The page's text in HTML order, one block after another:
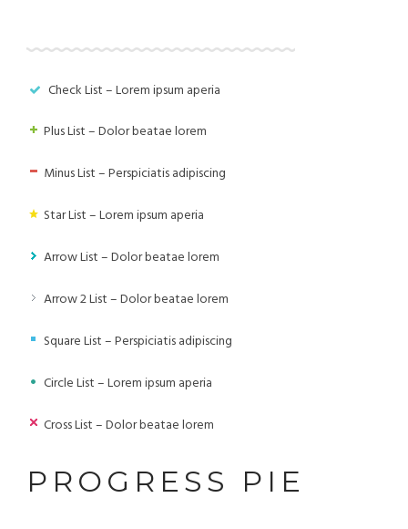
Check List – Lorem ipsum aperia
Plus List – Dolor beatae lorem
Minus List – Perspiciatis adipiscing
Star List – Lorem ipsum aperia
Arrow List – Dolor beatae lorem
Arrow 2 List – Dolor beatae lorem
Square List – Perspiciatis adipiscing
Circle List – Lorem ipsum aperia
Cross List – Dolor beatae lorem
PROGRESS PIE